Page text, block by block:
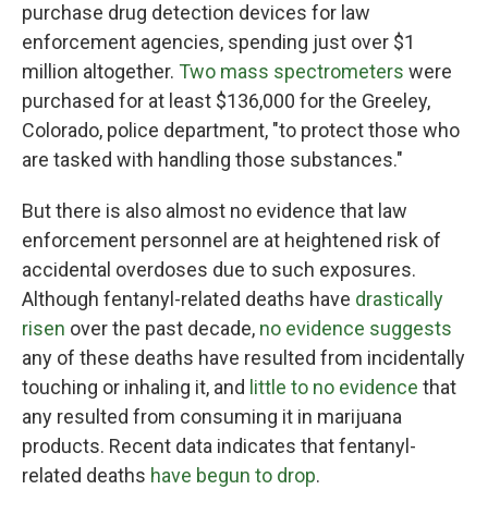
purchase drug detection devices for law
enforcement agencies, spending just over $1
million altogether. Two mass spectrometers were
purchased for at least $136,000 for the Greeley,
Colorado, police department, "to protect those who
are tasked with handling those substances."
But there is also almost no evidence that law
enforcement personnel are at heightened risk of
accidental overdoses due to such exposures.
Although fentanyl-related deaths have drastically
risen over the past decade, no evidence suggests
any of these deaths have resulted from incidentally
touching or inhaling it, and little to no evidence that
any resulted from consuming it in marijuana
products. Recent data indicates that fentanyl-
related deaths have begun to drop.